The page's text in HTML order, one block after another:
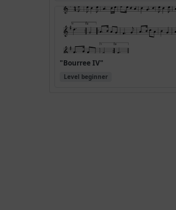
"Bourree IV"
Level beginner